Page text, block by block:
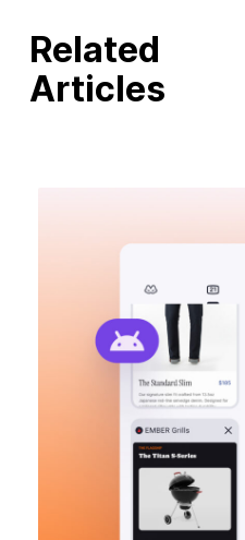
Related
Articles